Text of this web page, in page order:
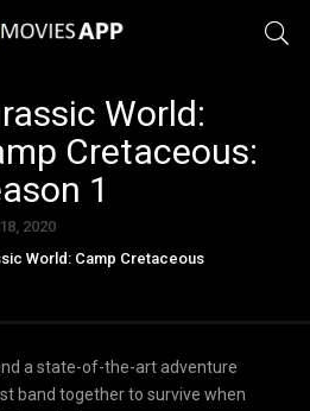
World:
Cretaceous:
1
2020
World: Camp Cretaceous
a state-of-the-art adventure
band together to survive when